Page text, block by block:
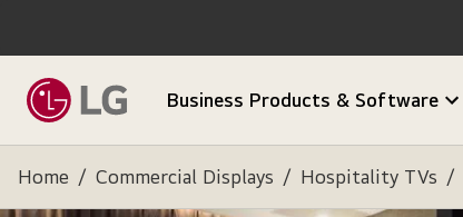
Business Products & Software
Home / Commercial Displays / Hospitality TVs /